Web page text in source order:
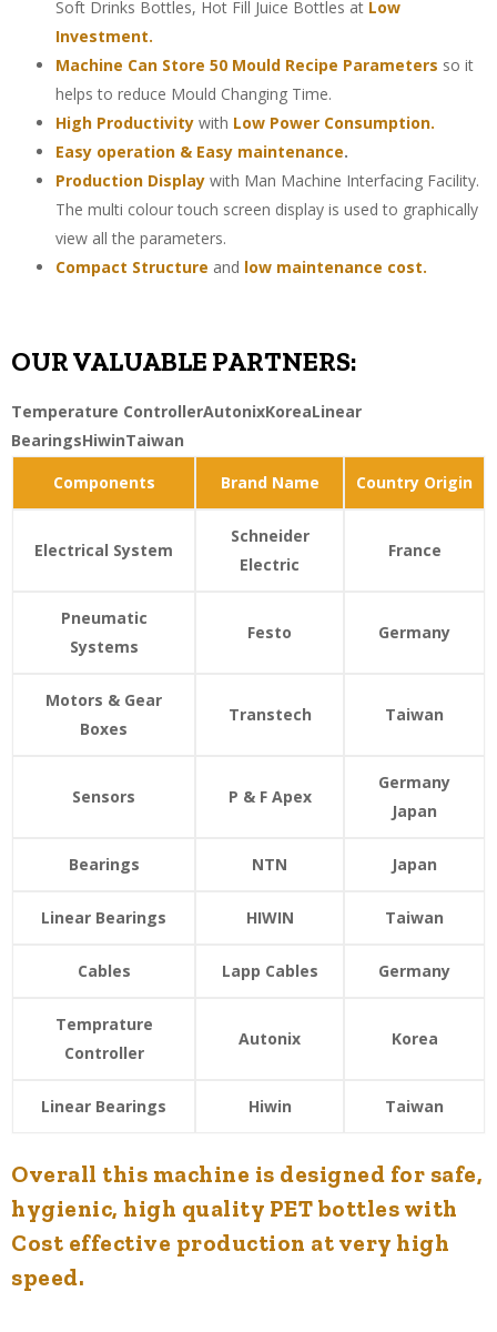
Soft Drinks Bottles, Hot Fill Juice Bottles at Low
Investment.
Machine Can Store 50 Mould Recipe Parameters so it
helps to reduce Mould Changing Time.
High Productivity with Low Power Consumption.
Easy operation & Easy maintenance.
Production Display with Man Machine Interfacing Facility.
The multi colour touch screen display is used to graphically
view all the parameters.
Compact Structure and low maintenance cost.
OUR VALUABLE PARTNERS:
Temperature ControllerAutonixKoreaLinear
BearingsHiwinTaiwan
Components
Brand Name Country Origin
Electrical System
Schneider
Electric
France
Pneumatic
Systems
Festo Germany
Motors & Gear
Boxes
Transtech Taiwan
Sensors P & F Apex
Germany
Japan
Bearings NTN Japan
Linear Bearings HIWIN Taiwan
Cables Lapp Cables Germany
Temprature
Controller
Autonix Korea
Linear Bearings Hiwin Taiwan
Overall this machine is designed for safe,
hygienic, high quality PET bottles with
Cost effective production at very high
speed.